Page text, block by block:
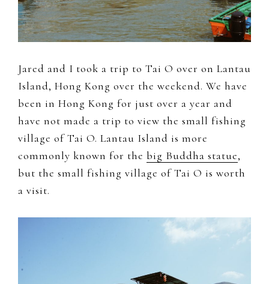
to
document
and
share
my
work,
adventures
and
slice
personal
Jared and I took a trip to Tai O over on Lantau
Island, Hong Kong over the weekend. We have
been in Hong Kong for just over a year and
have not made a trip to view the small fishing
village of Tai O. Lantau Island is more
commonly known for the big Buddha statue,
but the small fishing village of Tai O is worth
a visit.